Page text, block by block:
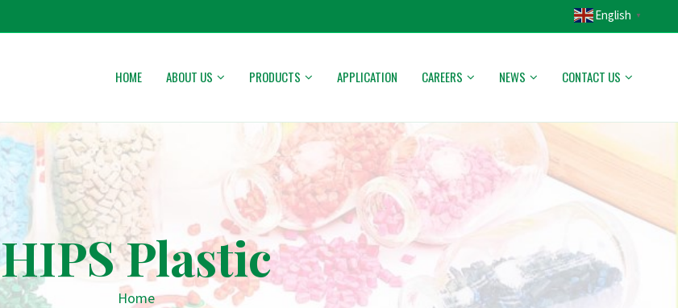
English ▼
HOME ABOUT US PRODUCTS APPLICATION CAREERS NEWS CONTACT US
HIPS Plastic
Home